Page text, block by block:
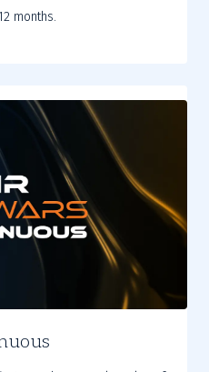
months.